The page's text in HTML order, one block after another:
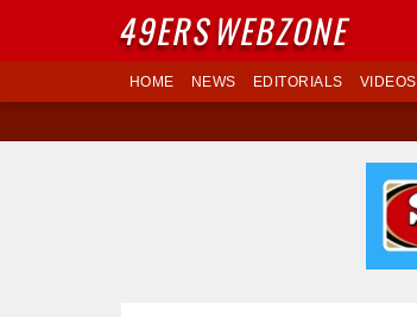
HOME NEWS EDITORIALS VIDEOS
49ERSWEBZONE